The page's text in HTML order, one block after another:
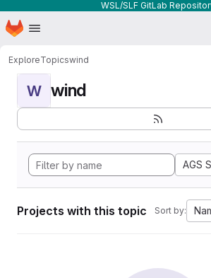
WSL/SLF GitLab
Skip to main content
Homepage
ExploreTopicswind
W wind
AGS
Projects with this topic Sort by: